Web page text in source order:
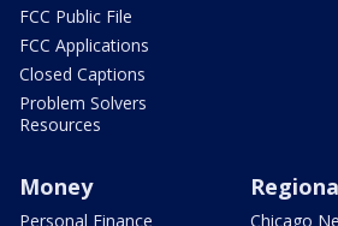
FCC Public File
FCC Applications
Closed Captions
Problem Solvers
Resources
Money
Personal Finance Chicago